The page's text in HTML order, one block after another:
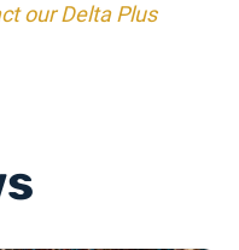
our Delta Plus